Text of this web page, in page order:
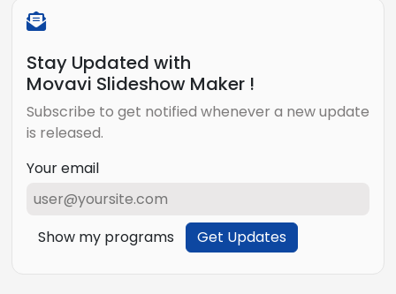
Stay Updated with
Movavi Slideshow Maker !
Subscribe to get notified whenever a new update
is released.
Your email
Show my programs Get Updates